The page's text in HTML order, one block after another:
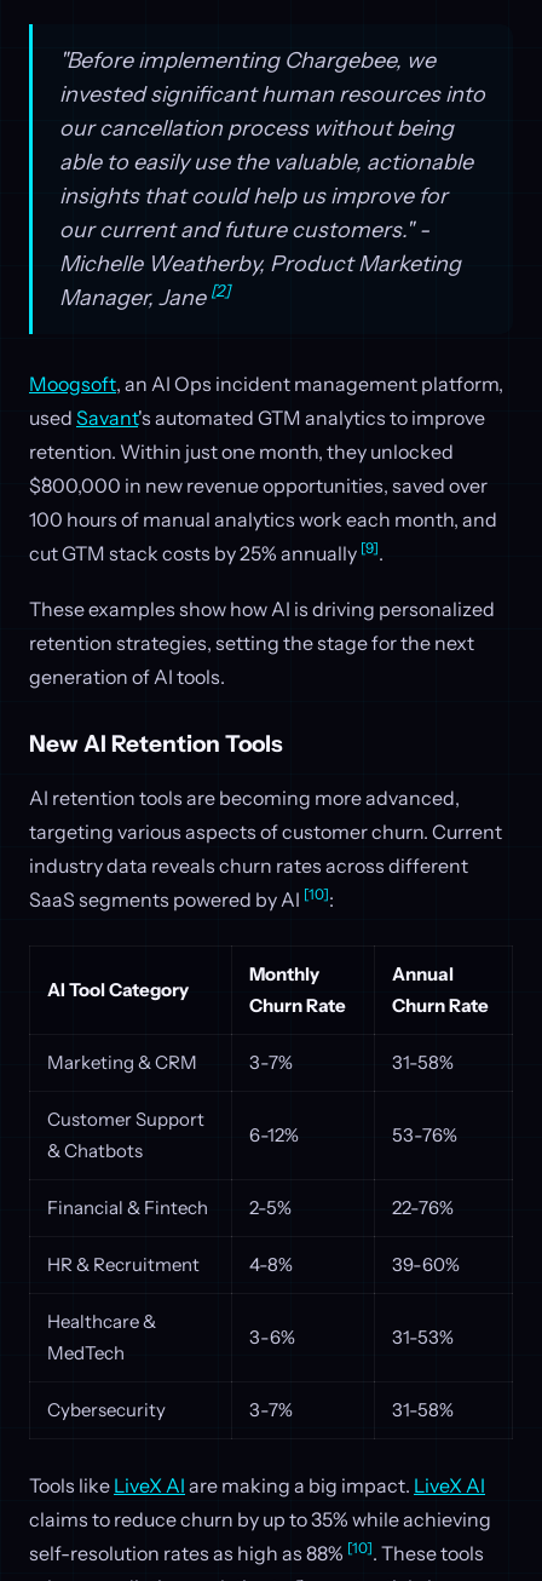
"Before implementing Chargebee, we
invested significant human resources into
our cancellation process without being
able to easily use the valuable, actionable
insights that could help us improve for
our current and future customers." -
Michelle Weatherby, Product Marketing
Manager, Jane [2]
Moogsoft, an AI Ops incident management platform,
used Savant's automated GTM analytics to improve
retention. Within just one month, they unlocked
$800,000 in new revenue opportunities, saved over
100 hours of manual analytics work each month, and
cut GTM stack costs by 25% annually [9].
These examples show how AI is driving personalized
retention strategies, setting the stage for the next
generation of AI tools.
New AI Retention Tools
AI retention tools are becoming more advanced,
targeting various aspects of customer churn. Current
industry data reveals churn rates across different
SaaS segments powered by AI [10]:
AI Tool Category
Monthly
Churn Rate
Annual
Churn Rate
Marketing & CRM 3-7% 31-58%
Customer Support
& Chatbots
6-12% 53-76%
Financial & Fintech 2-5% 22-76%
HR & Recruitment 4-8% 39-60%
Healthcare &
MedTech
3-6% 31-53%
Cybersecurity 3-7% 31-58%
Tools like LiveX AI are making a big impact. LiveX AI
claims to reduce churn by up to 35% while achieving
self-resolution rates as high as 88% [10]. These tools